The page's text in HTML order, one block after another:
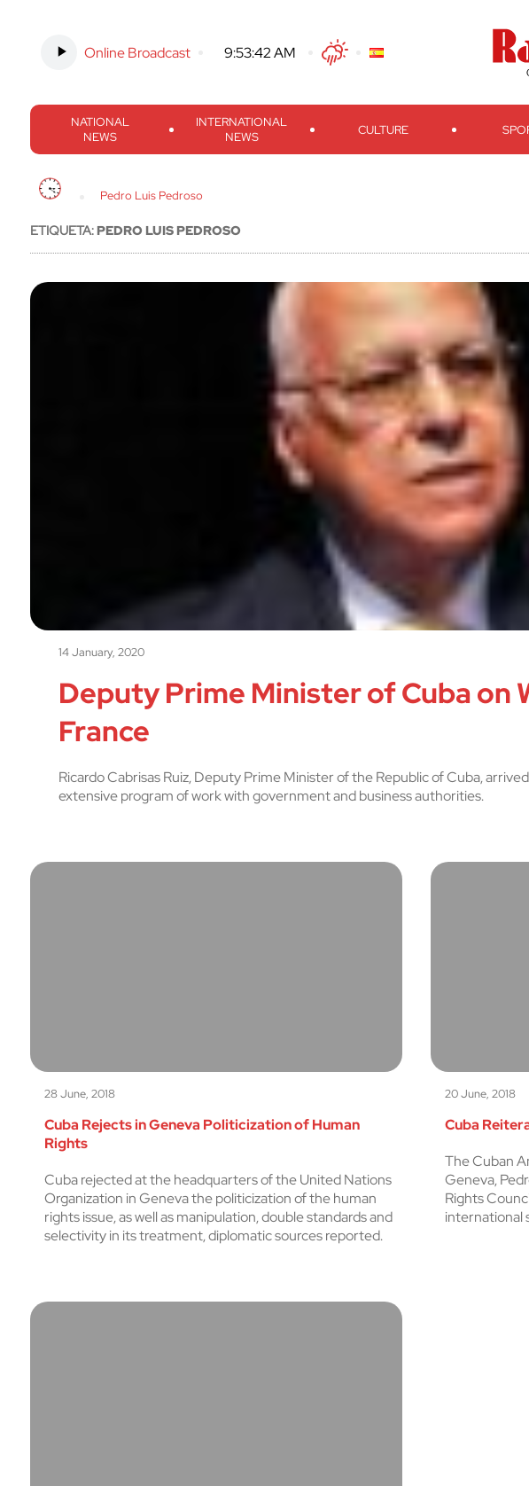
Online Broadcast -9:53:43 AMTwitterFacebook
ThreadsInstagram TelegramTeveo
NATIONAL
NEWS
INTERNATIONAL
NEWS
CULTURE
Pedro Luis Pedroso
ETIQUETA:PEDRO LUIS PEDROSO
14 January, 2020
Deputy Prime Minister of Cuba on
France
Ricardo Cabrisas Ruiz, Deputy Prime Minister of the Republic of Cuba,
extensive program of work with government and business authorities.
28 June, 2018
Cuba Rejects in Geneva Politicization of Human
Rights
Cuba rejected at the headquarters of the United Nations
Organization in Geneva the politicization of the human
rights issue, as well as manipulation, double standards and
selectivity in its treatment, diplomatic sources reported.
20 June, 2018
Cuba
The Cuban
Geneva,
Rights
international